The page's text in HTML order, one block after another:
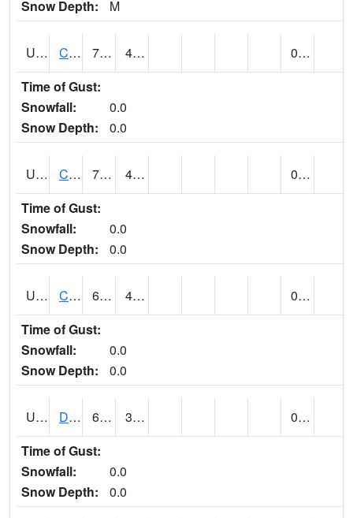
Snow Depth:
M
UT1446 CITY CREEK WATER PLANT (@ 16) 73 41
0.00
Time of Gust:
Snowfall:
0.0
Snow Depth:
0.0
UT1759 COTTONWOOD WEIR (@ 17) 73 46
0.00
Time of Gust:
Snowfall:
0.0
Snow Depth:
0.0
UT1918 CUTLER DAM UP&L (@ 8) 67 45
0.20
Time of Gust:
Snowfall:
0.0
Snow Depth:
0.0
UT2057 DEER CREEK DAM (@ 8) 67 36
0.00
Time of Gust:
Snowfall:
0.0
Snow Depth:
0.0